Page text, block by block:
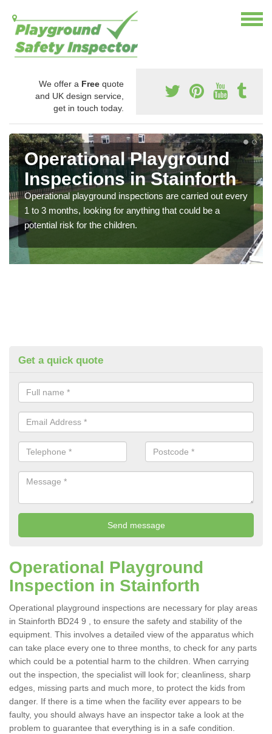
We offer a Free quote
and UK design service,
get in touch today.
Operational Playground
Inspections in Stainforth
Operational playground inspections are carried out every
1 to 3 months, looking for anything that could be a
potential risk for the children.
Get a quick quote
Operational Playground
Inspection in Stainforth
Operational playground inspections are necessary for play areas
in Stainforth BD24 9 , to ensure the safety and stability of the
equipment. This involves a detailed view of the apparatus which
can take place every one to three months, to check for any parts
which could be a potential harm to the children. When carrying
out the inspection, the specialist will look for; cleanliness, sharp
edges, missing parts and much more, to protect the kids from
danger. If there is a time when the facility ever appears to be
faulty, you should always have an inspector take a look at the
problem to guarantee that everything is in a safe condition.